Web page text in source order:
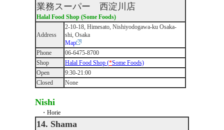
業務スーパー 西淀川店
Halal Food Shop (Some Foods)
Address
2-10-18, Himesato, Nishiyodogawa-ku Osaka-
shi, Osaka
Map
Phone
06-6475-8700
Shop
Halal Food Shop (*Some Foods)
Open
9:30-21:00
Closed
None
Nishi
・Horie
14. Shama